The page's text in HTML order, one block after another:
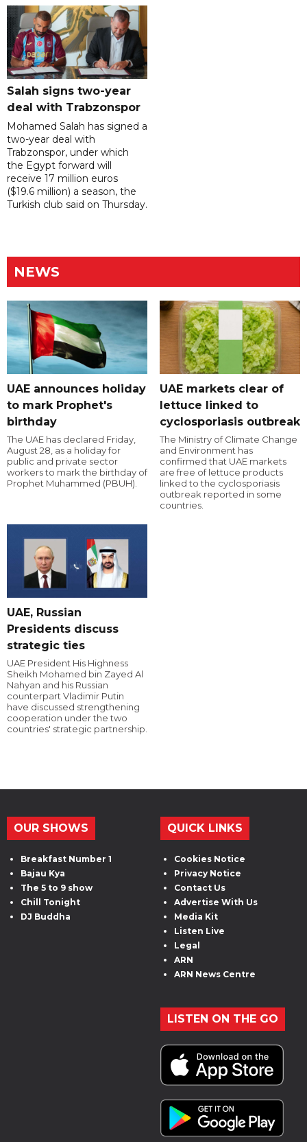
Salah signs two-year
deal with Trabzonspor
Mohamed Salah has signed a
two-year deal with
Trabzonspor, under which
the Egypt forward will
receive 17 million euros
($19.6 million) a season, the
Turkish club said on Thursday.
NEWS
UAE announces holiday
to mark Prophet's
birthday
The UAE has declared Friday,
August 28, as a holiday for
public and private sector
workers to mark the birthday of
Prophet Muhammed (PBUH).
UAE markets clear of
lettuce linked to
cyclosporiasis outbreak
The Ministry of Climate Change
and Environment has
confirmed that UAE markets
are free of lettuce products
linked to the cyclosporiasis
outbreak reported in some
countries.
UAE, Russian
Presidents discuss
strategic ties
UAE President His Highness
Sheikh Mohamed bin Zayed Al
Nahyan and his Russian
counterpart Vladimir Putin
have discussed strengthening
cooperation under the two
countries' strategic partnership.
OUR SHOWS
Breakfast Number 1
Bajau Kya
The 5 to 9 show
Chill Tonight
DJ Buddha
QUICK LINKS
Cookies Notice
Privacy Notice
Contact Us
Advertise With Us
Media Kit
Listen Live
Legal
ARN
ARN News Centre
LISTEN ON THE GO